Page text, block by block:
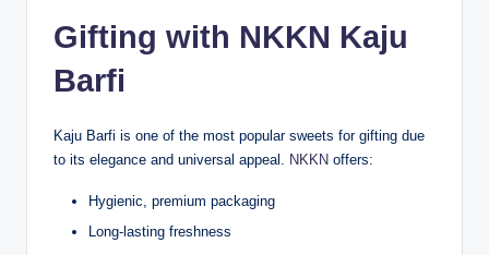
Gifting with NKKN Kaju
Barfi
Kaju Barfi is one of the most popular sweets for gifting due
to its elegance and universal appeal. NKKN offers:
Hygienic, premium packaging
Long-lasting freshness